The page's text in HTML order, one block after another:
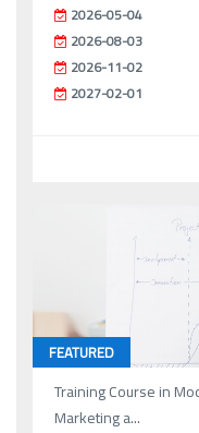
2026-05-04
2026-08-03
2026-11-02
2027-02-01
FEATURED
Training Course in
Marketing a...